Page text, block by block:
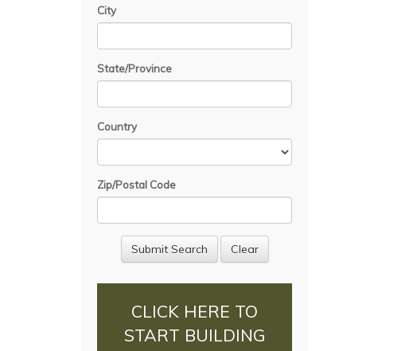
City
State/Province
Country
Zip/Postal Code
CLICK HERE TO
START BUILDING